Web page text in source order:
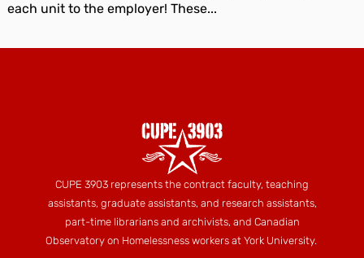
each unit to the employer! These...
CUPE 3903 represents the contract faculty, teaching
assistants, graduate assistants, and research assistants,
part-time librarians and archivists, and Canadian
Observatory on Homelessness workers at York University.